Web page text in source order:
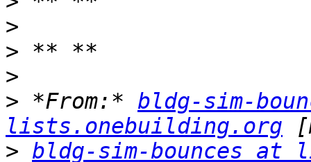
>
>
>
> *From:* bldg-sim-
lists.onebuilding.org
> bldg-sim-bounces